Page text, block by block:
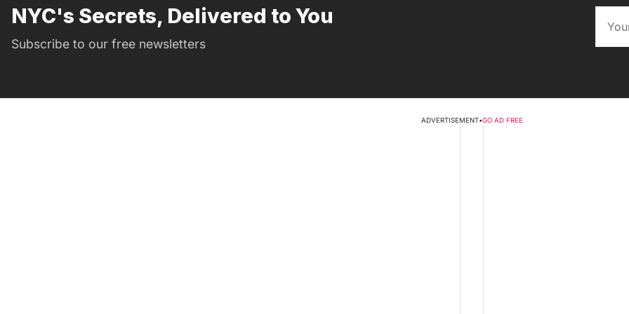
NYC's Secrets, Delivered to You
Subscribe to our free newsletters
ADVERTISEMENT•GO AD FREE